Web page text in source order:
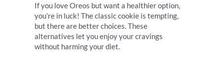
If you love Oreos but want a healthier option,
you’re in luck! The classic cookie is tempting,
but there are better choices. These
alternatives let you enjoy your cravings
without harming your diet.